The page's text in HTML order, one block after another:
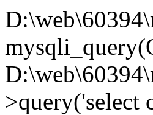
>query('select